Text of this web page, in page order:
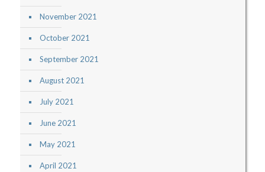
November 2021
October 2021
September 2021
August 2021
July 2021
June 2021
May 2021
April 2021